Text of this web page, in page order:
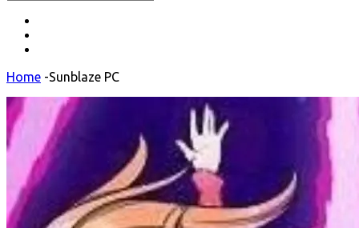
Home -Sunblaze PC